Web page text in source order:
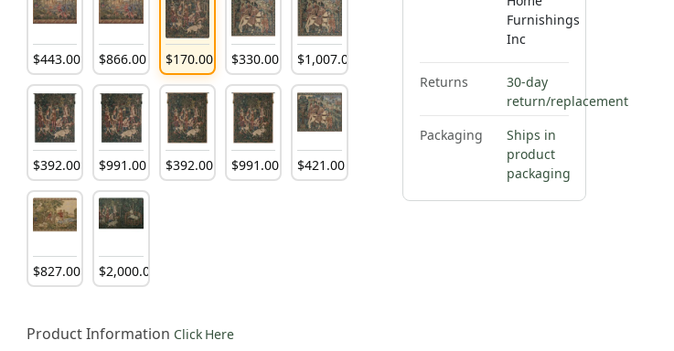
$443.00 $866.00 $170.00 $330.00 $1,007.00
$392.00 $991 .00 $392.00 $991 .00 $421 .00
$827.00 $2,000.00
Product Information Click Here
Furnishings
Inc
Returns
30-day
return/replacement
Packaging
Ships in
product
packaging